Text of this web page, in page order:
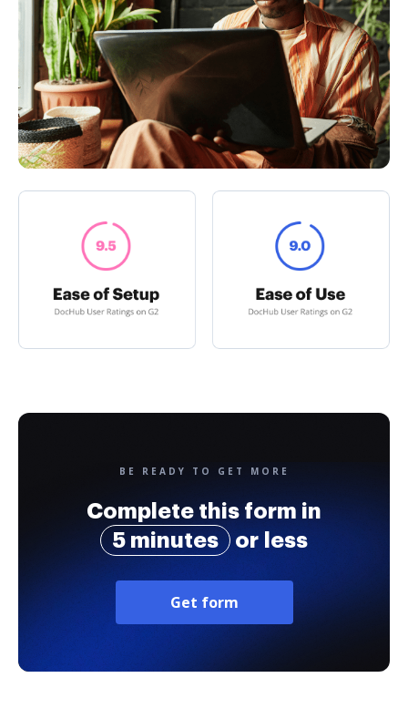
BE READY TO GET MORE
Complete this form in
5 minutes
or less
Get form